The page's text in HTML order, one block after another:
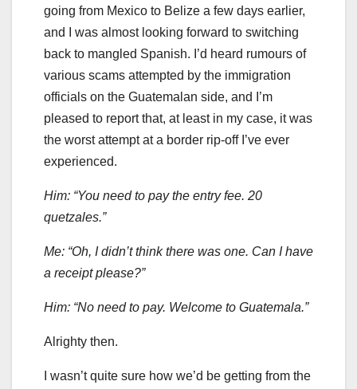
going from Mexico to Belize a few days earlier,
and I was almost looking forward to switching
back to mangled Spanish. I’d heard rumours of
various scams attempted by the immigration
officials on the Guatemalan side, and I’m
pleased to report that, at least in my case, it was
the worst attempt at a border rip-off I’ve ever
experienced.
Him: “You need to pay the entry fee. 20
quetzales.”
Me: “Oh, I didn’t think there was one. Can I have
a receipt please?”
Him: “No need to pay. Welcome to Guatemala.”
Alrighty then.
I wasn’t quite sure how we’d be getting from the